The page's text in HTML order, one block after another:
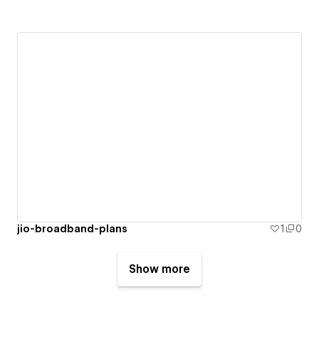
jio-broadband-plans 1 0
Show more